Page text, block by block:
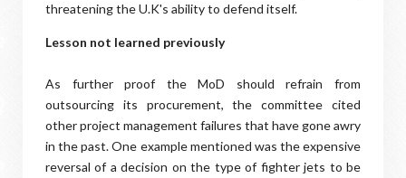
threatening the U.K's ability to defend itself.
Lesson not learned previously
As further proof the MoD should refrain from
outsourcing its procurement, the committee cited
other project management failures that have gone awry
in the past. One example mentioned was the expensive
reversal of a decision on the type of fighter jets to be